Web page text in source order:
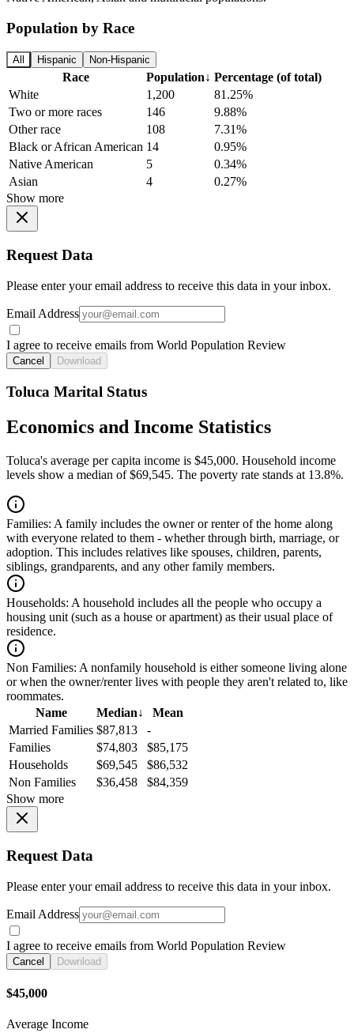
Population by Race
All Hispanic Non-Hispanic
Race Population↓ Percentage (of total)
White
1,200
81.25%
Two or more races
146
9.88%
Other race
108
7.31%
Black or African American 14
0.95%
Native American
5
0.34%
Asian
4
0.27%
Show more
Request Data
Please enter your email address to receive this data in your inbox.
Email Address
I agree to receive emails from World Population Review
Cancel Download
Toluca Marital Status
Economics and Income Statistics
Toluca's average per capita income is $45,000. Household income
levels show a median of $69,545. The poverty rate stands at 13.8%.
Families: A family includes the owner or renter of the home along
with everyone related to them - whether through birth, marriage, or
adoption. This includes relatives like spouses, children, parents,
siblings, grandparents, and any other family members.
Households: A household includes all the people who occupy a
housing unit (such as a house or apartment) as their usual place of
residence.
Non Families: A nonfamily household is either someone living alone
or when the owner/renter lives with people they aren't related to, like
roommates.
Name
Median↓
Mean
Married Families $87,813
-
Families
$74,803
$85,175
Households
$69,545
$86,532
Non Families
$36,458
$84,359
Show more
Request Data
Please enter your email address to receive this data in your inbox.
Email Address
I agree to receive emails from World Population Review
Cancel Download
$45,000
Average Income